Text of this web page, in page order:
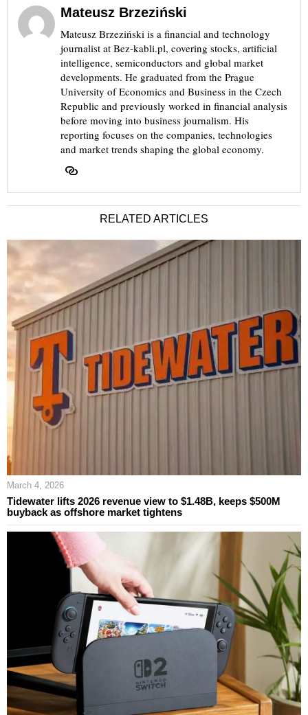
Mateusz Brzeziński
Mateusz Brzeziński is a financial and technology
journalist at Bez-kabli.pl, covering stocks, artificial
intelligence, semiconductors and global market
developments. He graduated from the Prague
University of Economics and Business in the Czech
Republic and previously worked in financial analysis
before moving into business journalism. His
reporting focuses on the companies, technologies
and market trends shaping the global economy.
RELATED ARTICLES
March 4, 2026
Tidewater lifts 2026 revenue view to $1.48B, keeps $500M
buyback as offshore market tightens